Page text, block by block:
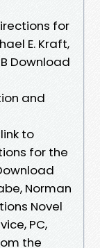
for
E. Kraft,
Download
and
to
for the
Norman
Novel
PC,
the